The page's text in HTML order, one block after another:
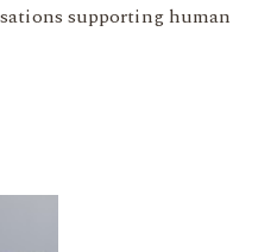
supporting human